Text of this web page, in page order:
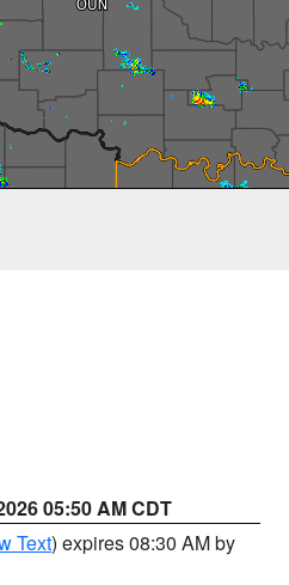
05:50 AM CDT
Text) expires 08:30 AM by